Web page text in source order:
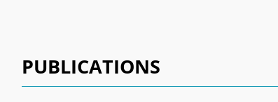
PUBLICATIONS